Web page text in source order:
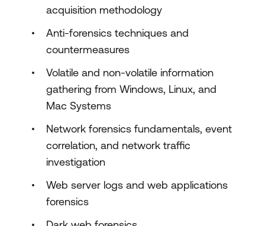
acquisition methodology
Anti-forensics techniques and
countermeasures
Volatile and non-volatile information
gathering from Windows, Linux, and
Mac Systems
Network forensics fundamentals, event
correlation, and network traffic
investigation
Web server logs and web applications
forensics